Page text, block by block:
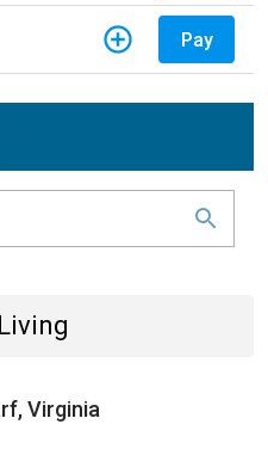
Pay
Virginia